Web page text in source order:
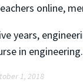
online,
years,
in
1, 2018